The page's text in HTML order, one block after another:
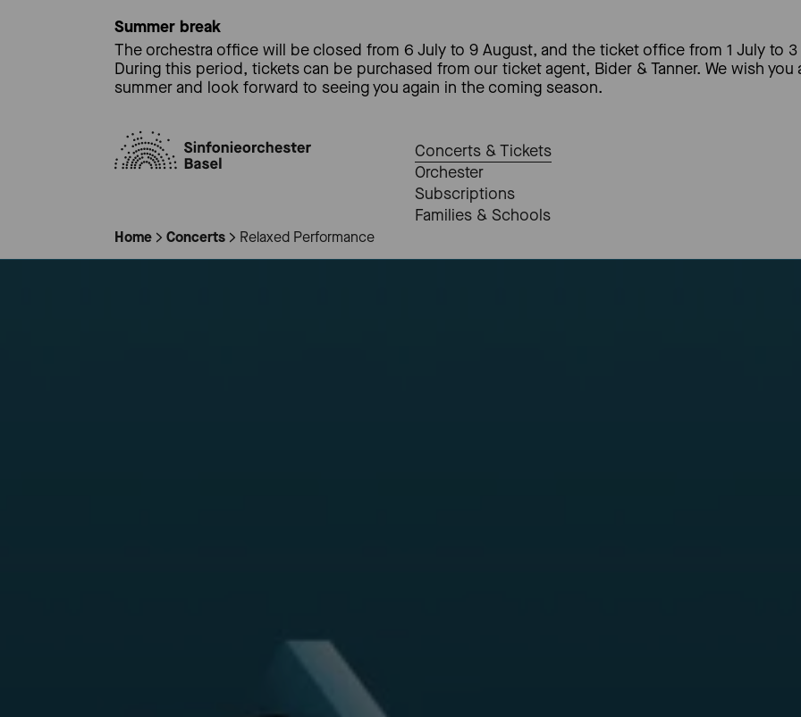
Summer break
The orchestra office will be closed from 6 July to 9 August, and the ticket office from 1 July to
During this period, tickets can be purchased from our ticket agent, Bider & Tanner. We wish
summer and look forward to seeing you again in the coming season.
Concerts & Tickets
Orchester
Subscriptions
Families & Schools
Home Concerts Relaxed Performance